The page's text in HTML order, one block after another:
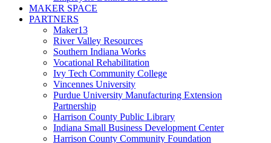
MAKER SPACE
PARTNERS
Maker13
River Valley Resources
Southern Indiana Works
Vocational Rehabilitation
Ivy Tech Community College
Vincennes University
Purdue University Manufacturing Extension
Partnership
Harrison County Public Library
Indiana Small Business Development Center
Harrison County Community Foundation